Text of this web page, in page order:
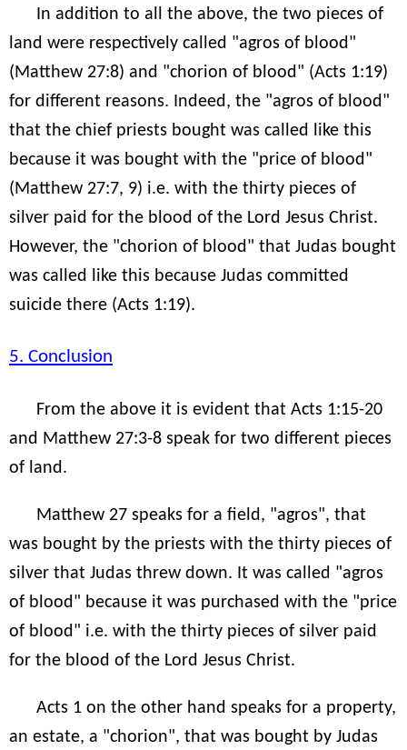
In addition to all the above, the two pieces of
land were respectively called "agros of blood"
(Matthew 27:8) and "chorion of blood" (Acts 1:19)
for different reasons. Indeed, the "agros of blood"
that the chief priests bought was called like this
because it was bought with the "price of blood"
(Matthew 27:7, 9) i.e. with the thirty pieces of
silver paid for the blood of the Lord Jesus Christ.
However, the "chorion of blood" that Judas bought
was called like this because Judas committed
suicide there (Acts 1:19).
5. Conclusion
From the above it is evident that Acts 1:15-20
and Matthew 27:3-8 speak for two different pieces
of land.
Matthew 27 speaks for a field, "agros", that
was bought by the priests with the thirty pieces of
silver that Judas threw down. It was called "agros
of blood" because it was purchased with the "price
of blood" i.e. with the thirty pieces of silver paid
for the blood of the Lord Jesus Christ.
Acts 1 on the other hand speaks for a property,
an estate, a "chorion", that was bought by Judas